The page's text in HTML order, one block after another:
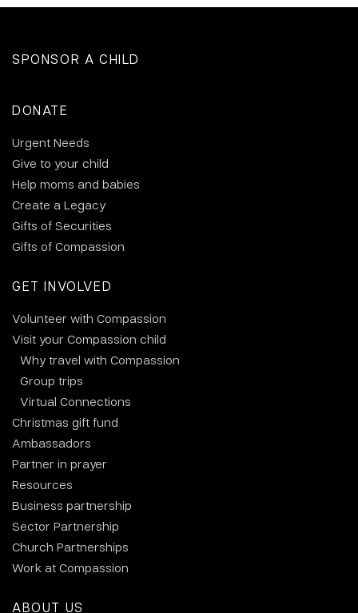
SPONSOR A CHILD
DONATE
Urgent Needs
Give to your child
Help moms and babies
Create a Legacy
Gifts of Securities
Gifts of Compassion
GET INVOLVED
Volunteer with Compassion
Visit your Compassion child
Why travel with Compassion
Group trips
Virtual Connections
Christmas gift fund
Ambassadors
Partner in prayer
Resources
Business partnership
Sector Partnership
Church Partnerships
Work at Compassion
ABOUT US